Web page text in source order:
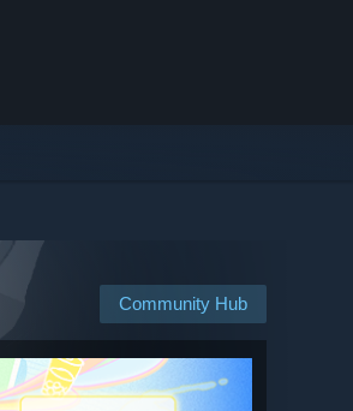
Community Hub